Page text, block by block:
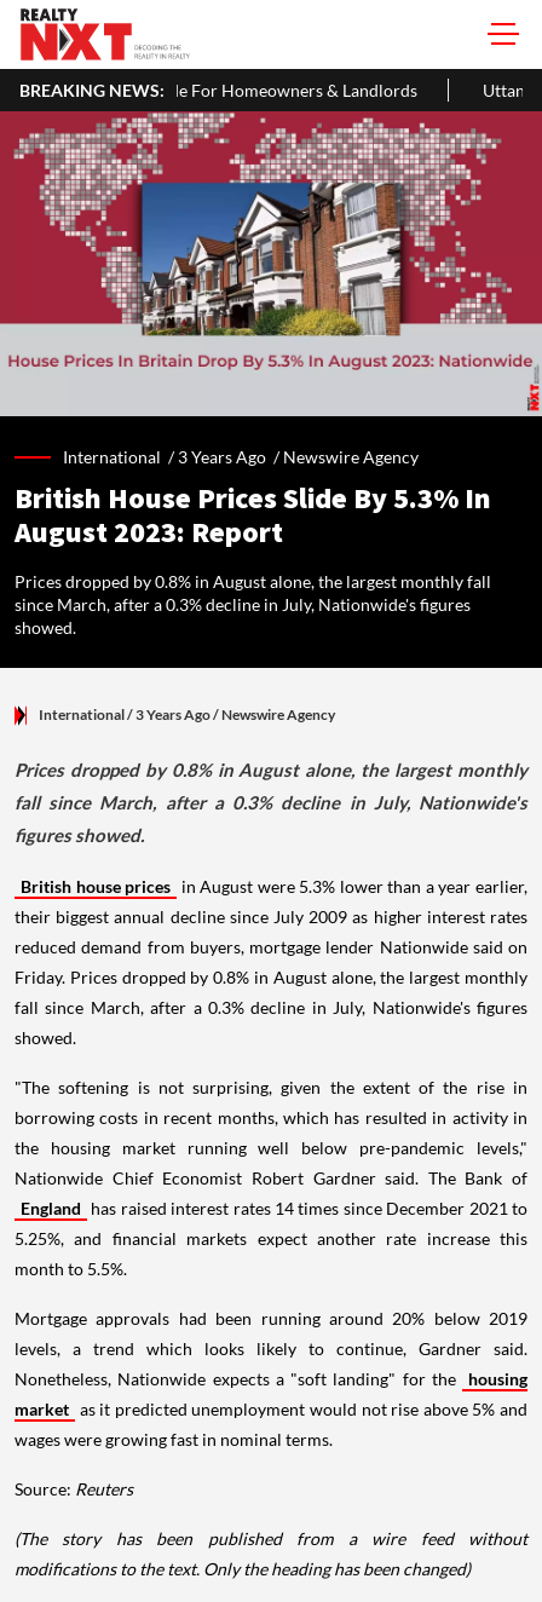
BREAKING NEWS:
Homeowners & Landlords Uttan-Virar Sea Link: Route, Cost,
International /3 Years Ago /Newswire Agency
British House Prices Slide By 5.3% In
August 2023: Report
Prices dropped by 0.8% in August alone, the largest monthly fall
since March, after a 0.3% decline in July, Nationwide's figures
showed.
International/ 3 Years Ago/Newswire Agency
Prices dropped by 0.8% in August alone, the largest monthly
fall since March, after a 0.3% decline in July, Nationwide's
figures showed.
British house prices in August were 5.3% lower than a year earlier,
their biggest annual decline since July 2009 as higher interest rates
reduced demand from buyers, mortgage lender Nationwide said on
Friday. Prices dropped by 0.8% in August alone, the largest monthly
fall since March, after a 0.3% decline in July, Nationwide's figures
showed.
"The softening is not surprising, given the extent of the rise in
borrowing costs in recent months, which has resulted in activity in
the housing market running well below pre-pandemic levels,"
Nationwide Chief Economist Robert Gardner said. The Bank of
England has raised interest rates 14 times since December 2021 to
5.25%, and financial markets expect another rate increase this
month to 5.5%.
Mortgage approvals had been running around 20% below 2019
levels, a trend which looks likely to continue, Gardner said.
Nonetheless, Nationwide expects a "soft landing" for the
housing
market as it predicted unemployment would not rise above 5% and
wages were growing fast in nominal terms.
Source: Reuters
(The story has been published from a wire feed without
modifications to the text. Only the heading has been changed)